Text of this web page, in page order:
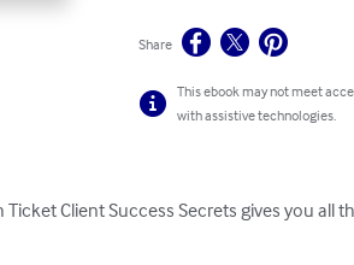
Share
This ebook may not meet
with assistive technologies.
Ticket Client Success Secrets gives you all